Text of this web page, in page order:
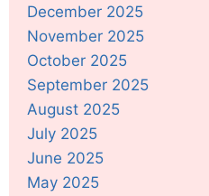
December 2025
November 2025
October 2025
September 2025
August 2025
July 2025
June 2025
May 2025